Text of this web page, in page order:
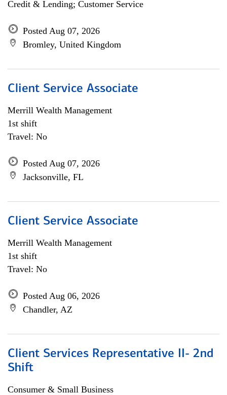
Credit & Lending; Customer Service
Posted Aug 07, 2026
Bromley, United Kingdom
Client Service Associate
Merrill Wealth Management
1st shift
Travel: No
Posted Aug 07, 2026
Jacksonville, FL
Client Service Associate
Merrill Wealth Management
1st shift
Travel: No
Posted Aug 06, 2026
Chandler, AZ
Client Services Representative II- 2nd
Shift
Consumer & Small Business